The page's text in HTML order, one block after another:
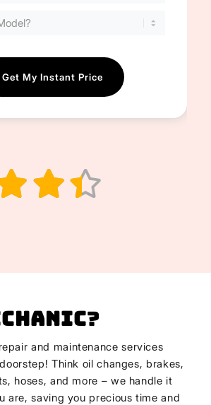
?
and maintenance services
Think oil changes, brakes,
hoses, and more – we handle it
are, saving you precious time and